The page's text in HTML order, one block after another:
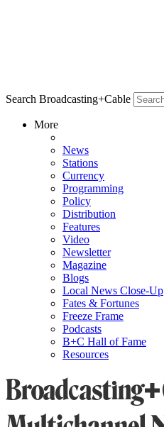
Search Broadcasting+Cable
More
News
Stations
Currency
Programming
Policy
Distribution
Features
Video
Newsletter
Magazine
Blogs
Local News Close-Up
Fates & Fortunes
Freeze Frame
Podcasts
B+C Hall of Fame
Resources